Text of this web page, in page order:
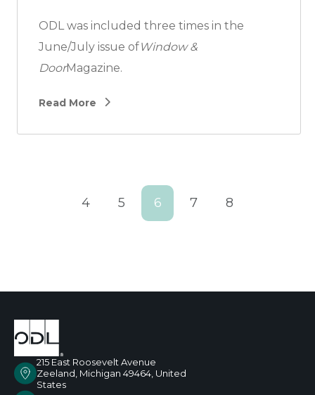
ODL was included three times in the
June/July issue ofWindow &
DoorMagazine.
Read More
4 5 6 7 8
215 East Roosevelt Avenue
Zeeland, Michigan 49464, United
States